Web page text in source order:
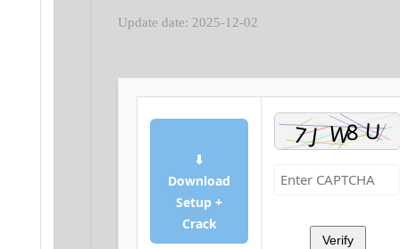
Update date: 2025-12-02
⬇
Download
Setup +
Crack
Verify